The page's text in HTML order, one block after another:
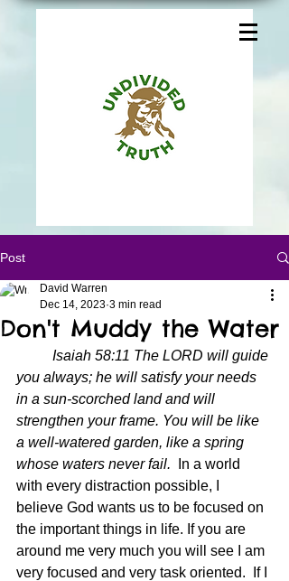
Post
Don't Muddy the Water
David Warren
Dec 14, 2023 3 min read
Isaiah 58:11 The LORD will guide
you always; he will satisfy your needs
in a sun-scorched land and will
strengthen your frame. You will be like
a well-watered garden, like a spring
whose waters never fail.
In a world
with every distraction possible, I
believe God wants us to be focused on
the important things in life. If you are
around me very much you will see I am
very focused and very task oriented.  If I